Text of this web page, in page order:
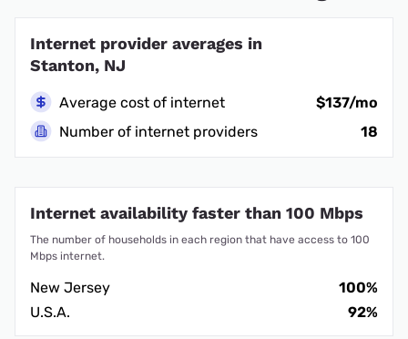
Internet provider averages in
Stanton, NJ
Average cost of internet
$137/mo
Number of internet providers
18
Internet availability faster than 100 Mbps
The number of households in each region that have access to 100
Mbps internet.
New Jersey
100%
U.S.A.
92%